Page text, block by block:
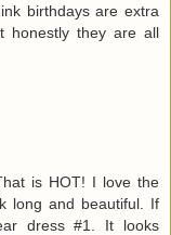
birthdays are extra
honestly they are all
is HOT! I love the
long and beautiful. If
dress #1. It looks